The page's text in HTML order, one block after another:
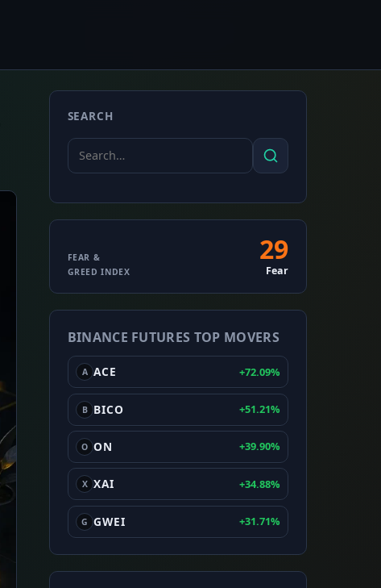
SEARCH
Search
for:
Search
Fear
&
Greed
Index
FEAR & 29
GREED INDEX Fear
BINANCE FUTURES TOP MOVERS
A ACE +72.09%
B BICO +51.21%
O ON +39.90%
X XAI +34.88%
G GWEI +31.71%